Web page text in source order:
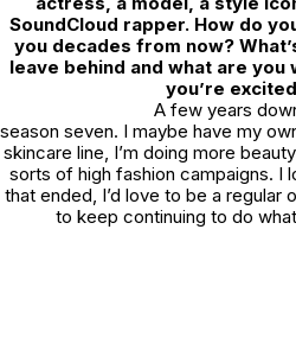
SoundCloud rapper. How do
you decades from now?
leave behind and what are
you’re
A few years
season seven. I maybe have my
skincare line, I’m doing more
sorts of high fashion campaigns. I
that ended, I’d love to be a regular
to keep continuing to do